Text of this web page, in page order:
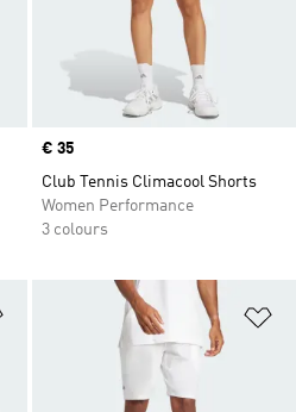
Price
€ 35
Club Tennis Climacool Shorts
Women Performance
3 colours
Add to Wishlist